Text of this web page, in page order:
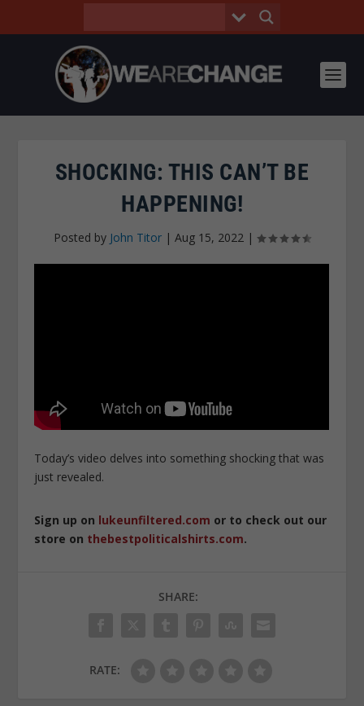
SHOCKING: THIS CAN’T BE
HAPPENING!
Posted by John Titor | Aug 15, 2022 |
Today’s video delves into something shocking that was
just revealed.
Sign up on lukeunfiltered.com or to check out our
store on thebestpoliticalshirts.com.
SHARE:
RATE: